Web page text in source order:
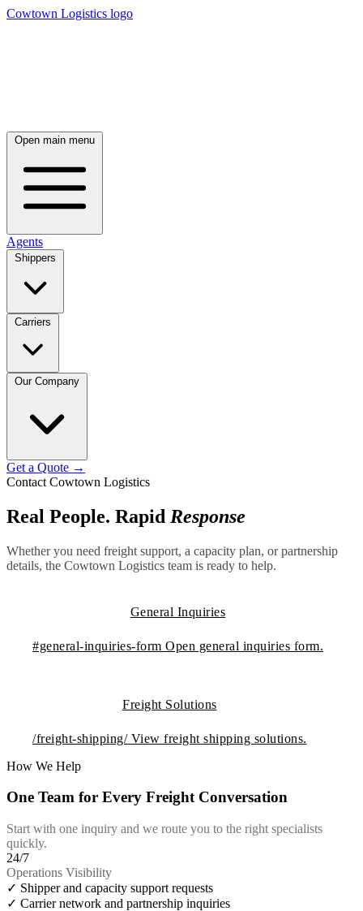
Cowtown Logistics logo
Open main menu
Agents
Get a Quote →
Contact Cowtown Logistics
Real People. Rapid Response
Whether you need freight support, a capacity plan, or partnership
details, the Cowtown Logistics team is ready to help.
General Inquiries
#general-inquiries-form Open general inquiries form.
Freight Solutions
/freight-shipping/ View freight shipping solutions.
How We Help
One Team for Every Freight Conversation
Start with one inquiry and we route you to the right specialists
quickly.
24/7
Operations Visibility
✓ Shipper and capacity support requests
✓ Carrier network and partnership inquiries